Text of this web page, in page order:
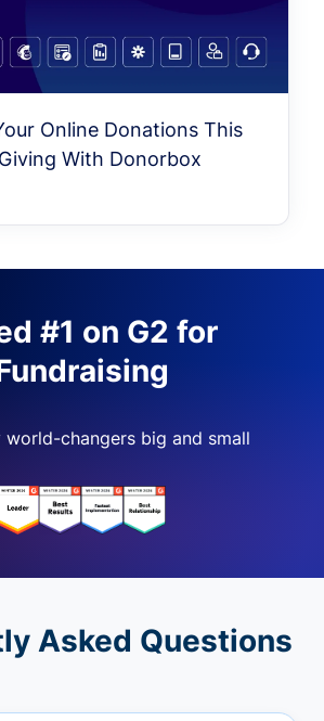
Online Donations This
With Donorbox
#1 on G2 for
world-changers big and small
Asked Questions